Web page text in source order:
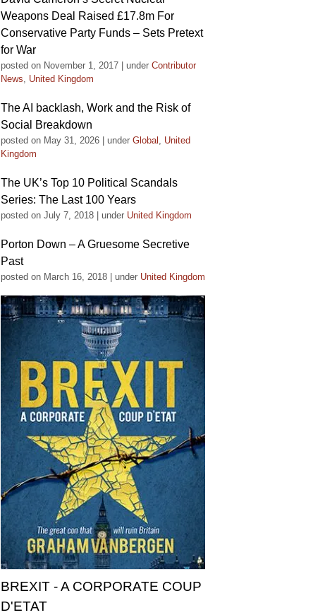
Weapons Deal Raised £17.8m For
Conservative Party Funds – Sets Pretext
for War
posted on November 1, 2017 under Contributor
News, United Kingdom
The AI backlash, Work and the Risk of
Social Breakdown
posted on May 31, 2026 under Global , United
Kingdom
The UK’s Top 10 Political Scandals
Series: The Last 100 Years
posted on July 7, 2018 under United Kingdom
Porton Down – A Gruesome Secretive
Past
posted on March 16, 2018 under United Kingdom
BREXIT - A CORPORATE COUP
D'ETAT